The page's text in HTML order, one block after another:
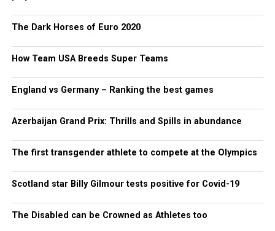
The Dark Horses of Euro 2020
How Team USA Breeds Super Teams
England vs Germany – Ranking the best games
Azerbaijan Grand Prix: Thrills and Spills in abundance
The first transgender athlete to compete at the Olympics
Scotland star Billy Gilmour tests positive for Covid-19
The Disabled can be Crowned as Athletes too